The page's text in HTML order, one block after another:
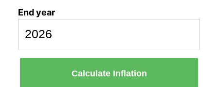
End year
Calculate Inflation